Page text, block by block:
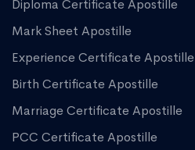
Diploma Certificate Apostille
Mark Sheet Apostille
Experience Certificate Apostille
Birth Certificate Apostille
Marriage Certificate Apostille
PCC Certificate Apostille